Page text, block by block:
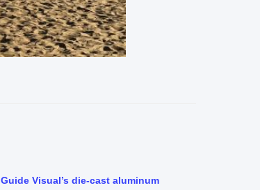
Guide Visual’s die-cast aluminum